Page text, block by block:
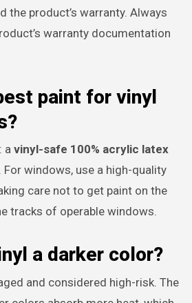
the product’s warranty. Always
warranty documentation
paint for vinyl
a vinyl-safe 100% acrylic latex
For windows, use a high-quality
care not to get paint on the
tracks of operable windows.
a darker color?
and considered high-risk. The